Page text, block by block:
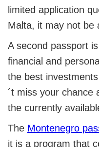
limited application
Malta, it may not be
A second passport
financial and
the best
´t miss your chance
the currently
The Montenegro
it is a program that